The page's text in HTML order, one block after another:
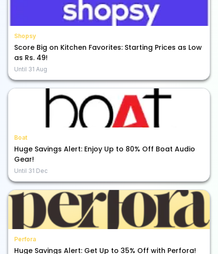
Shopsy
Score Big on Kitchen Favorites: Starting Prices as Low
as Rs. 49!
Until 31 Aug
Boat
Huge Savings Alert: Enjoy Up to 80% Off Boat Audio
Gear!
Until 31 Dec
Perfora
Huge Savings Alert: Get Up to 35% Off with Perfora!